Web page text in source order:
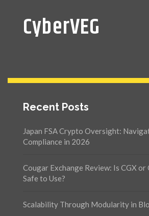
CyberVEG
Recent Posts
Japan FSA Crypto Oversight:
Compliance in 2026
Cougar Exchange Review: Is CGX or
Safe to Use?
Scalability Through Modularity in